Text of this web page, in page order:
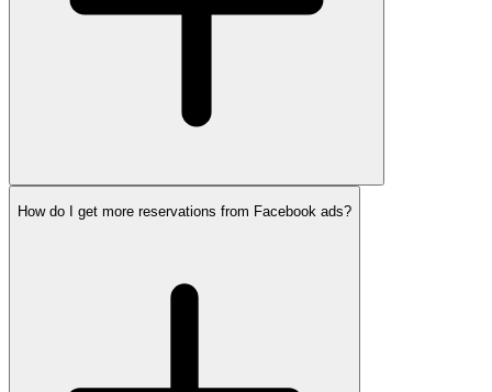
How do I get more reservations from Facebook ads?